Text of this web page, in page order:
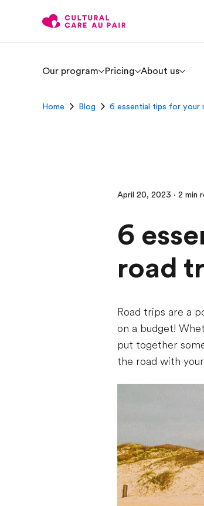
Our program Pricing About us
Home Blog 6 essential tips for your
April 20, 2023 · 2 min
6
road
Road trips are a
on a budget!
put together
the road with